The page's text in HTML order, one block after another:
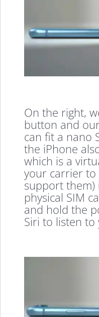
On the right,
button and
can fit a nano
the iPhone
which is a
your carrier to
support them)
physical SIM
and hold the
Siri to listen to